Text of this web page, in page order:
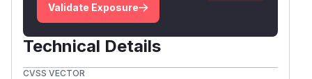
Validate Exposure
Technical Details
CVSS VECTOR